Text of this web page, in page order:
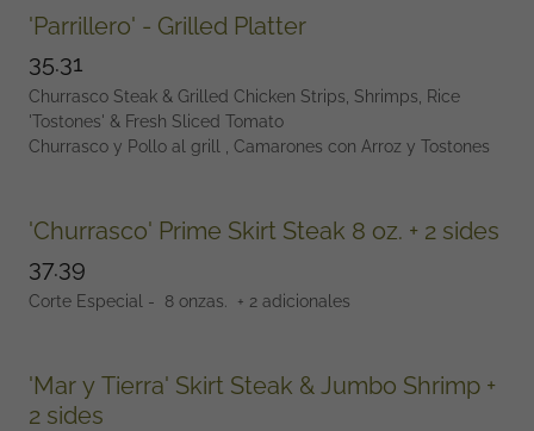
'Parrillero' - Grilled Platter
35.31
Churrasco Steak & Grilled Chicken Strips, Shrimps, Rice
'Tostones' & Fresh Sliced Tomato
Churrasco y Pollo al grill , Camarones con Arroz y Tostones
'Churrasco' Prime Skirt Steak 8 oz. + 2 sides
37.39
Corte Especial - 8 onzas. + 2 adicionales
'Mar y Tierra' Skirt Steak & Jumbo Shrimp +
2 sides